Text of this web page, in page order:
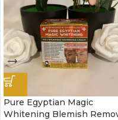
Pure Egyptian Magic
Whitening Blemish